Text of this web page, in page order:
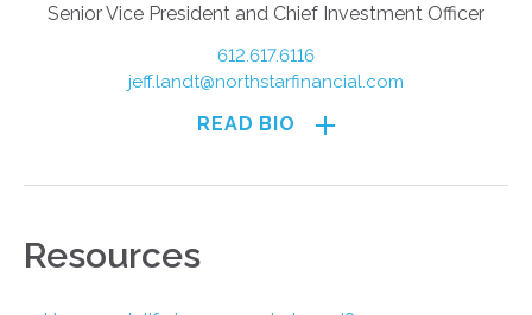
Senior Vice President and Chief Investment Officer
612.617.6116
jeff.landt@northstarfinancial.com
READ BIO
Resources